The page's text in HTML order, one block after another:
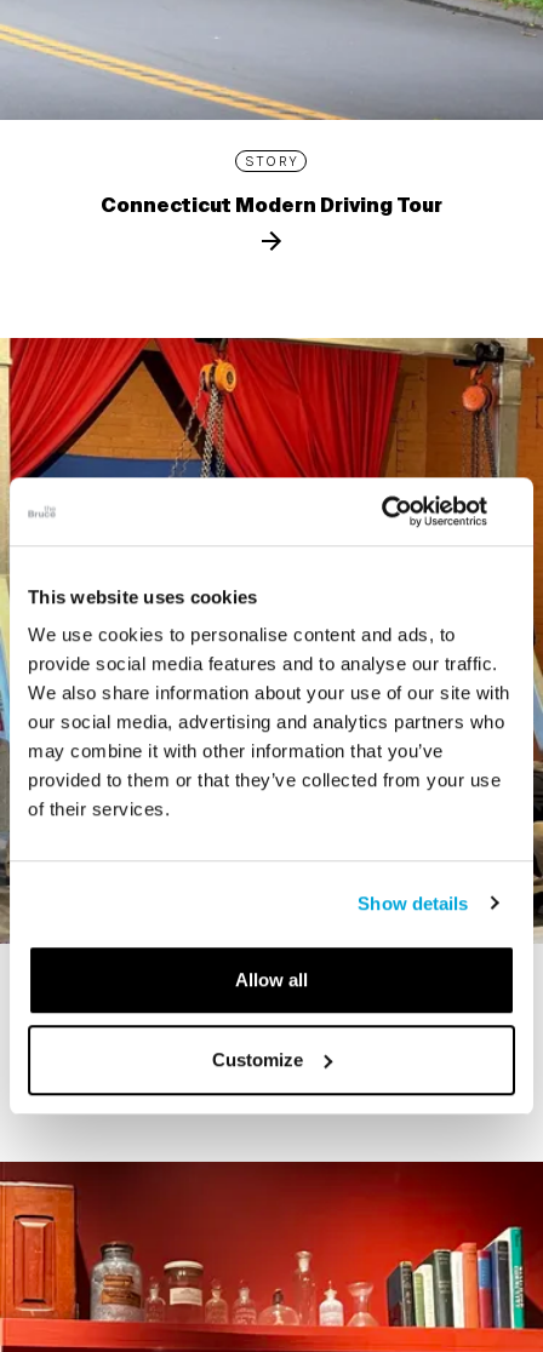
This website uses cookies
We use cookies to personalise content and ads, to
provide social media features and to analyse our traffic.
We also share information about your use of our site with
our social media, advertising and analytics partners who
may combine it with other information that you’ve
provided to them or that they’ve collected from your use
of their services.
Show details
Allow all
Customize
STORY
Connecticut Modern Driving Tour
STORY
The Cardiff Giant